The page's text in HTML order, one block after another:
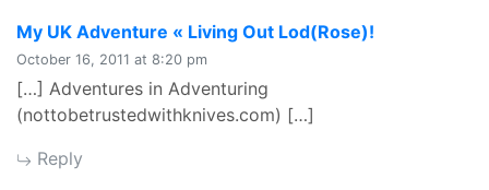
My UK Adventure « Living Out Lod(Rose)!
October 16, 2011 at 8:20 pm
[…] Adventures in Adventuring
(nottobetrustedwithknives.com) […]
Reply